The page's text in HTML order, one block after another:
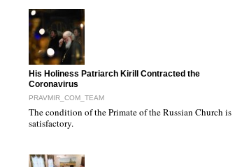
"His Holiness Patriarch Kirill Contracted the
Coronavirus
PRAVMIR_COM_TEAM
The condition of the Primate of the Russian Church is
satisfactory.